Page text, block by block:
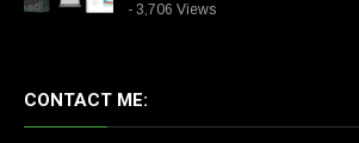
- 3,706 Views
CONTACT ME: